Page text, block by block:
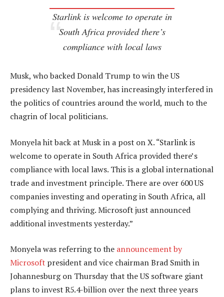
Starlink is welcome to operate in
South Africa provided there’s
compliance with local laws
Musk, who backed Donald Trump to win the US
presidency last November, has increasingly interfered in
the politics of countries around the world, much to the
chagrin of local politicians.
Monyela hit back at Musk in a post on X. “Starlink is
welcome to operate in South Africa provided there’s
compliance with local laws. This is a global international
trade and investment principle. There are over 600 US
companies investing and operating in South Africa, all
complying and thriving. Microsoft just announced
additional investments yesterday.”
Monyela was referring to the announcement by
Microsoft president and vice chairman Brad Smith in
Johannesburg on Thursday that the US software giant
plans to invest R5.4-billion over the next three years